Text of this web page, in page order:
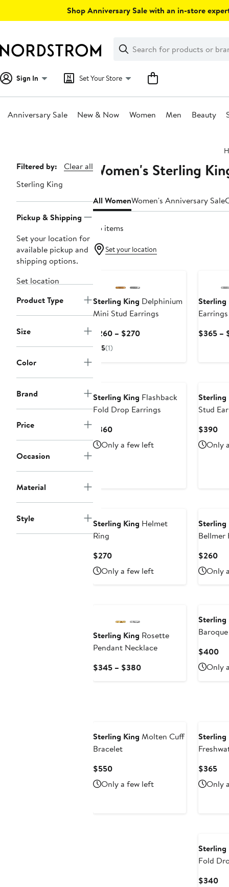
Shop Anniversary Sale with an in-store
Search
Clear
Clear
Search
Sign In Set Your Store
Anniversary Sale New & Now Women Men Beauty
Page
Navigation
Filtered by:
Clear all
Sterling King
Pickup & Shipping
Set your location for
available pickup and
shipping options.
Set location
Product Type
Size
Color
Brand
Price
Occasion
Material
Style
Women's Sterling
All WomenWomen's Anniversary Sale
25 items
Set your location
Sterling King Delphinium
Mini Stud Earrings
$260 – $270Current
5(1)
Sterling
Earrings
$365 –
Sterling King Flashback
Fold Drop Earrings
$360Current
Price
$360
Only a few left
Sterling
Stud
$390
Only
Sterling King Helmet
Ring
$270Current
Price
$270
Only a few left
Sterling
Bellmer
$260
Only
Sterling King Rosette
Pendant Necklace
$345 – $380Current
Sterling
$400
Only
Sterling King Molten Cuff
Bracelet
$550Current
Price
$550
Only a few left
Sterling
$365
Only
Sterling
Fold
$340